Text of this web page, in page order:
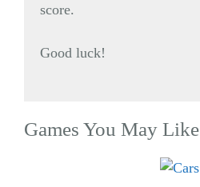
score.
Good luck!
Games You May Like